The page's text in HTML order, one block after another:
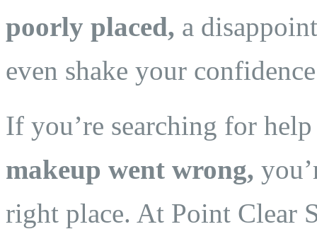
poorly placed, a
even shake your
If you’re searching for
makeup went wrong,
right place. At Point Clear